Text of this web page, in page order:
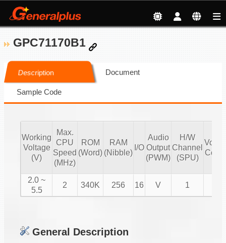
GPC71170B1
Description Document
Sample Code
Working
Voltage
(V)
Max.
CPU
Speed
(MHz)
ROM
(Word)
RAM
(Nibble)
I/O
Audio
Output
(PWM)
H/W
Channel
(SPU)
2.0 ~
5.5
2 340K 256 16 V 1
General Description